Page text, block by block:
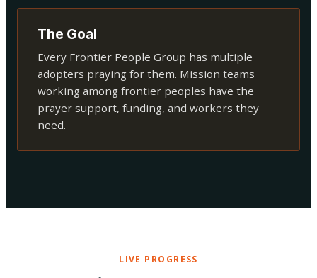
The Goal
Every Frontier People Group has multiple
adopters praying for them. Mission teams
working among frontier peoples have the
prayer support, funding, and workers they
need.
LIVE PROGRESS